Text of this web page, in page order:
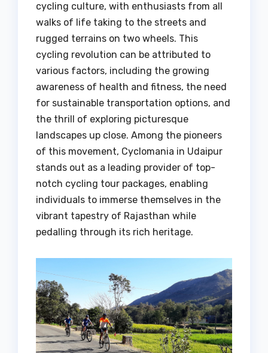
cycling culture, with enthusiasts from all
walks of life taking to the streets and
rugged terrains on two wheels. This
cycling revolution can be attributed to
various factors, including the growing
awareness of health and fitness, the need
for sustainable transportation options, and
the thrill of exploring picturesque
landscapes up close. Among the pioneers
of this movement, Cyclomania in Udaipur
stands out as a leading provider of top-
notch cycling tour packages, enabling
individuals to immerse themselves in the
vibrant tapestry of Rajasthan while
pedalling through its rich heritage.